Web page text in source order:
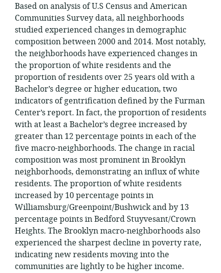
Based on analysis of U.S Census and American
Communities Survey data, all neighborhoods
studied experienced changes in demographic
composition between 2000 and 2014. Most notably,
the neighborhoods have experienced changes in
the proportion of white residents and the
proportion of residents over 25 years old with a
Bachelor’s degree or higher education, two
indicators of gentrification defined by the Furman
Center’s report. In fact, the proportion of residents
with at least a Bachelor’s degree increased by
greater than 12 percentage points in each of the
five macro-neighborhoods. The change in racial
composition was most prominent in Brooklyn
neighborhoods, demonstrating an influx of white
residents. The proportion of white residents
increased by 10 percentage points in
Williamsburg/Greenpoint/Bushwick and by 13
percentage points in Bedford Stuyvesant/Crown
Heights. The Brooklyn macro-neighborhoods also
experienced the sharpest decline in poverty rate,
indicating new residents moving into the
communities are lightly to be higher income.